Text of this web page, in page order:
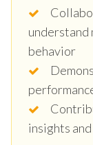
understand
behavior
insights